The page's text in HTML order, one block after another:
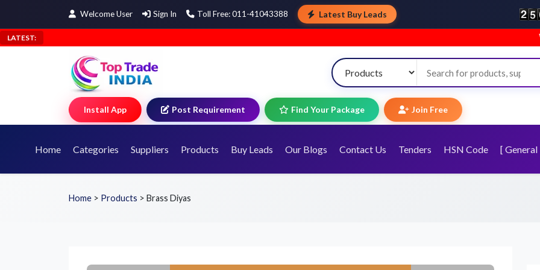
Welcome User Sign In Toll Free: 011-41043388 Latest Buy Leads
LATEST: Welcome to
Install App Post Requirement Find Your Package Join Free
Home Categories Suppliers Products Buy Leads Our Blogs Contact Us Tenders HSN Code [
Home > Products > Brass Diyas